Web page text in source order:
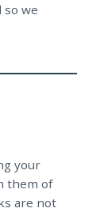
so we
your
them of
are not